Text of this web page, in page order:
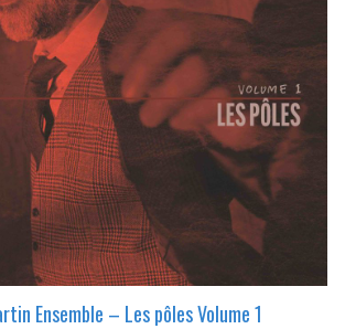
Ensemble – Les pôles Volume 1